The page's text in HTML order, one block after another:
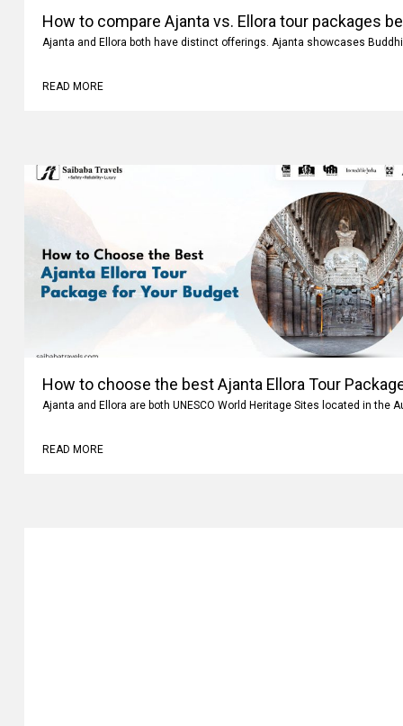
How to compare Ajanta vs. Ellora tour packages
Ajanta and Ellora both have distinct offerings. Ajanta showcases
READ MORE
How to choose the best Ajanta Ellora Tour
Ajanta and Ellora are both UNESCO World Heritage Sites located in the
READ MORE